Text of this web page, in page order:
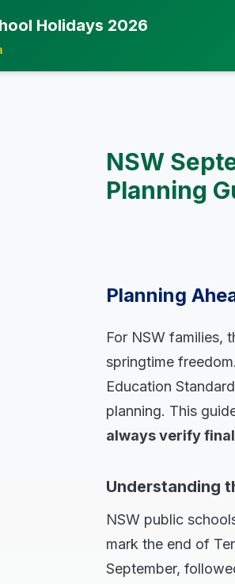
Holidays 2026
NSW
Planning
Planning
For NSW families,
springtime
Education
planning. This
always verify
Understanding
NSW public
mark the end of
September,